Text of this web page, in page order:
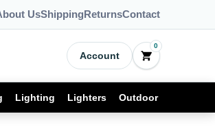
UsShippingReturnsContact
Account
0
Lighting Lighters Outdoor